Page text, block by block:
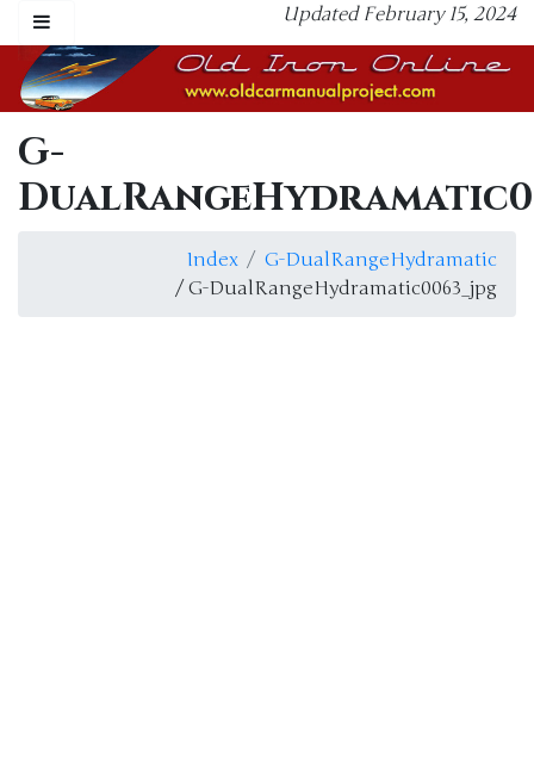
Updated February 15, 2024
G-
Index
G-DualRangeHydramatic
/ G-DualRangeHydramatic0063_jpg